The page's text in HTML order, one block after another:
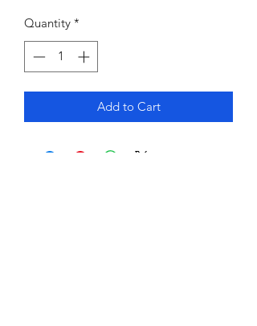
Quantity *
Add to Cart